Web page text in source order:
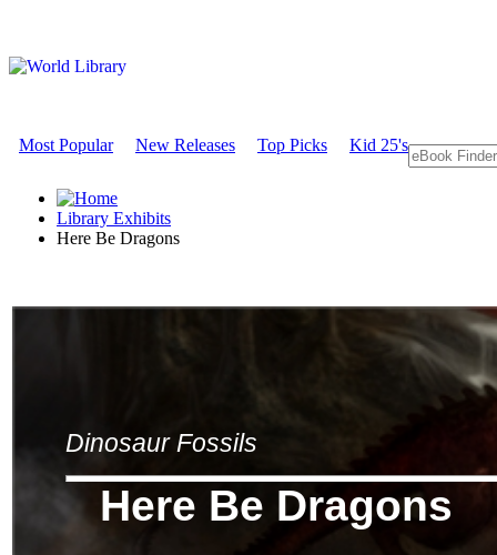
Most Popular New Releases Top Picks Kid 25's
Library Exhibits
Here Be Dragons
Dinosaur Fossils
Here Be Dragons